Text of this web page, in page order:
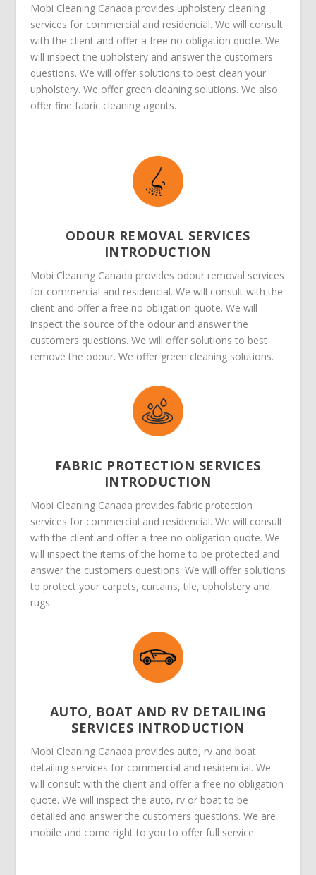
Mobi Cleaning Canada provides upholstery cleaning
services for commercial and residencial. We will consult
with the client and offer a free no obligation quote. We
will inspect the upholstery and answer the customers
questions. We will offer solutions to best clean your
upholstery. We offer green cleaning solutions. We also
offer fine fabric cleaning agents.
ODOUR REMOVAL SERVICES
INTRODUCTION
Mobi Cleaning Canada provides odour removal services
for commercial and residencial. We will consult with the
client and offer a free no obligation quote. We will
inspect the source of the odour and answer the
customers questions. We will offer solutions to best
remove the odour. We offer green cleaning solutions.
FABRIC PROTECTION SERVICES
INTRODUCTION
Mobi Cleaning Canada provides fabric protection
services for commercial and residencial. We will consult
with the client and offer a free no obligation quote. We
will inspect the items of the home to be protected and
answer the customers questions. We will offer solutions
to protect your carpets, curtains, tile, upholstery and
rugs.
AUTO, BOAT AND RV DETAILING
SERVICES INTRODUCTION
Mobi Cleaning Canada provides auto, rv and boat
detailing services for commercial and residencial. We
will consult with the client and offer a free no obligation
quote. We will inspect the auto, rv or boat to be
detailed and answer the customers questions. We are
mobile and come right to you to offer full service.